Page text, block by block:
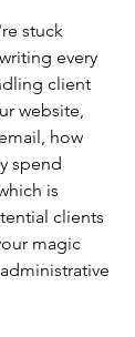
stuck
every
client
website,
how
spend
is
clients
magic